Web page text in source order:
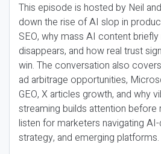
This episode is hosted by Neil
down the rise of AI slop in
SEO, why mass AI content briefly
disappears, and how real trust
win. The conversation also
ad arbitrage opportunities,
GEO, X articles growth, and why
streaming builds attention before
listen for marketers navigating
strategy, and emerging platforms.